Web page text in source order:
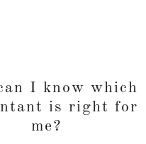
I know which
is right for
me?